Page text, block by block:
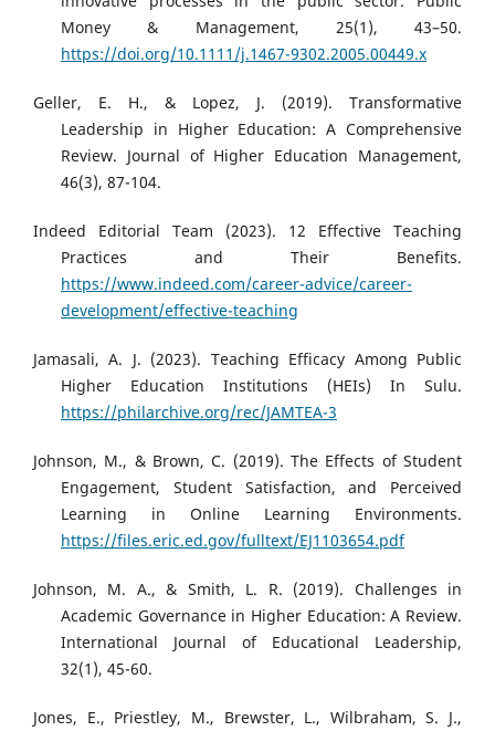
Money & Management, 25(1), 43–50.
https://doi.org/10.1111/j.1467-9302.2005.00449.x
Geller, E. H., & Lopez, J. (2019). Transformative
Leadership in Higher Education: A Comprehensive
Review. Journal of Higher Education Management,
46(3), 87-104.
Indeed Editorial Team (2023). 12 Effective Teaching
Practices and Their Benefits.
https://www.indeed.com/career-advice/career-
development/effective-teaching
Jamasali, A. J. (2023). Teaching Efficacy Among Public
Higher Education Institutions (HEIs) In Sulu.
https://philarchive.org/rec/JAMTEA-3
Johnson, M., & Brown, C. (2019). The Effects of Student
Engagement, Student Satisfaction, and Perceived
Learning in Online Learning Environments.
https://files.eric.ed.gov/fulltext/EJ1103654.pdf
Johnson, M. A., & Smith, L. R. (2019). Challenges in
Academic Governance in Higher Education: A Review.
International Journal of Educational Leadership,
32(1), 45-60.
Jones, E., Priestley, M., Brewster, L., Wilbraham, S. J.,